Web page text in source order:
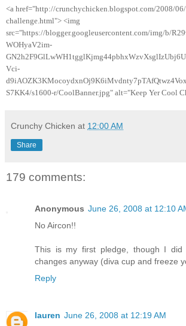
<a href="http://crunchychicken.blogspot.com/2008/
challenge.html"> <img
src="https://blogger.googleusercontent.com/img/b/
WOHyaV2im-
Vci-
S7KK4/s1600-r/CoolBanner.jpg" alt="Keep Yer Cool
Crunchy Chicken at 12:00 AM
Share
179 comments:
Anonymous June 26, 2008 at 12:10
No Aircon!!
This is my first pledge, though I did
changes anyway (diva cup and freeze
Reply
lauren June 26, 2008 at 12:19 AM